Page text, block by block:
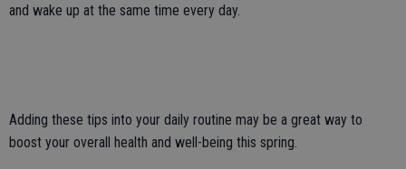
and wake up at the same time every day.
Adding these tips into your daily routine may be a great way to
boost your overall health and well-being this spring.